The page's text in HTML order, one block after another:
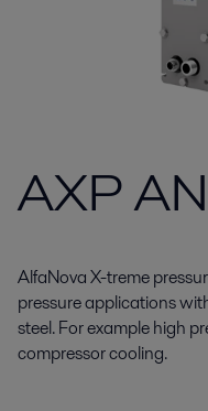
AXP AN
AlfaNova X-treme
pressure applications
steel. For example high
compressor cooling.